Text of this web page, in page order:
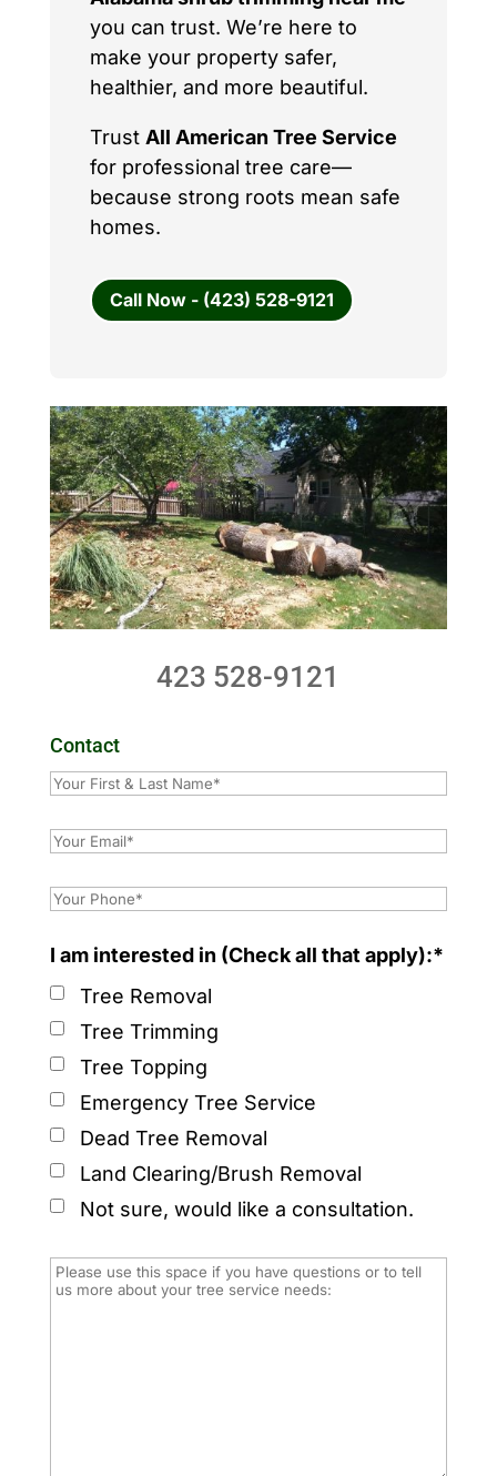
you can trust. We’re here to
make your property safer,
healthier, and more beautiful.
Trust All American Tree Service
for professional tree care—
because strong roots mean safe
homes.
Call Now - (423) 528-9121
423 528-9121
Contact
I am interested in (Check all that apply):*
Tree Removal
Tree Trimming
Tree Topping
Emergency Tree Service
Dead Tree Removal
Land Clearing/Brush Removal
Not sure, would like a consultation.